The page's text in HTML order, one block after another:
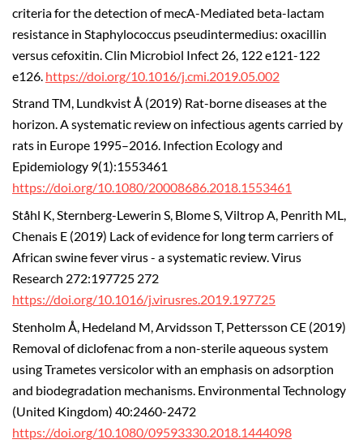
criteria for the detection of mecA-Mediated beta-lactam
resistance in Staphylococcus pseudintermedius: oxacillin
versus cefoxitin. Clin Microbiol Infect 26, 122 e121-122
e126. https://doi.org/10.1016/j.cmi.2019.05.002
Strand TM, Lundkvist Å (2019) Rat-borne diseases at the
horizon. A systematic review on infectious agents carried by
rats in Europe 1995–2016. Infection Ecology and
Epidemiology 9(1):1553461
https://doi.org/10.1080/20008686.2018.1553461
Ståhl K, Sternberg-Lewerin S, Blome S, Viltrop A, Penrith ML,
Chenais E (2019) Lack of evidence for long term carriers of
African swine fever virus - a systematic review. Virus
Research 272:197725 272
https://doi.org/10.1016/j.virusres.2019.197725
Stenholm Å, Hedeland M, Arvidsson T, Pettersson CE (2019)
Removal of diclofenac from a non-sterile aqueous system
using Trametes versicolor with an emphasis on adsorption
and biodegradation mechanisms. Environmental Technology
(United Kingdom) 40:2460-2472
https://doi.org/10.1080/09593330.2018.1444098